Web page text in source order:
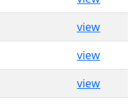
view
view
view